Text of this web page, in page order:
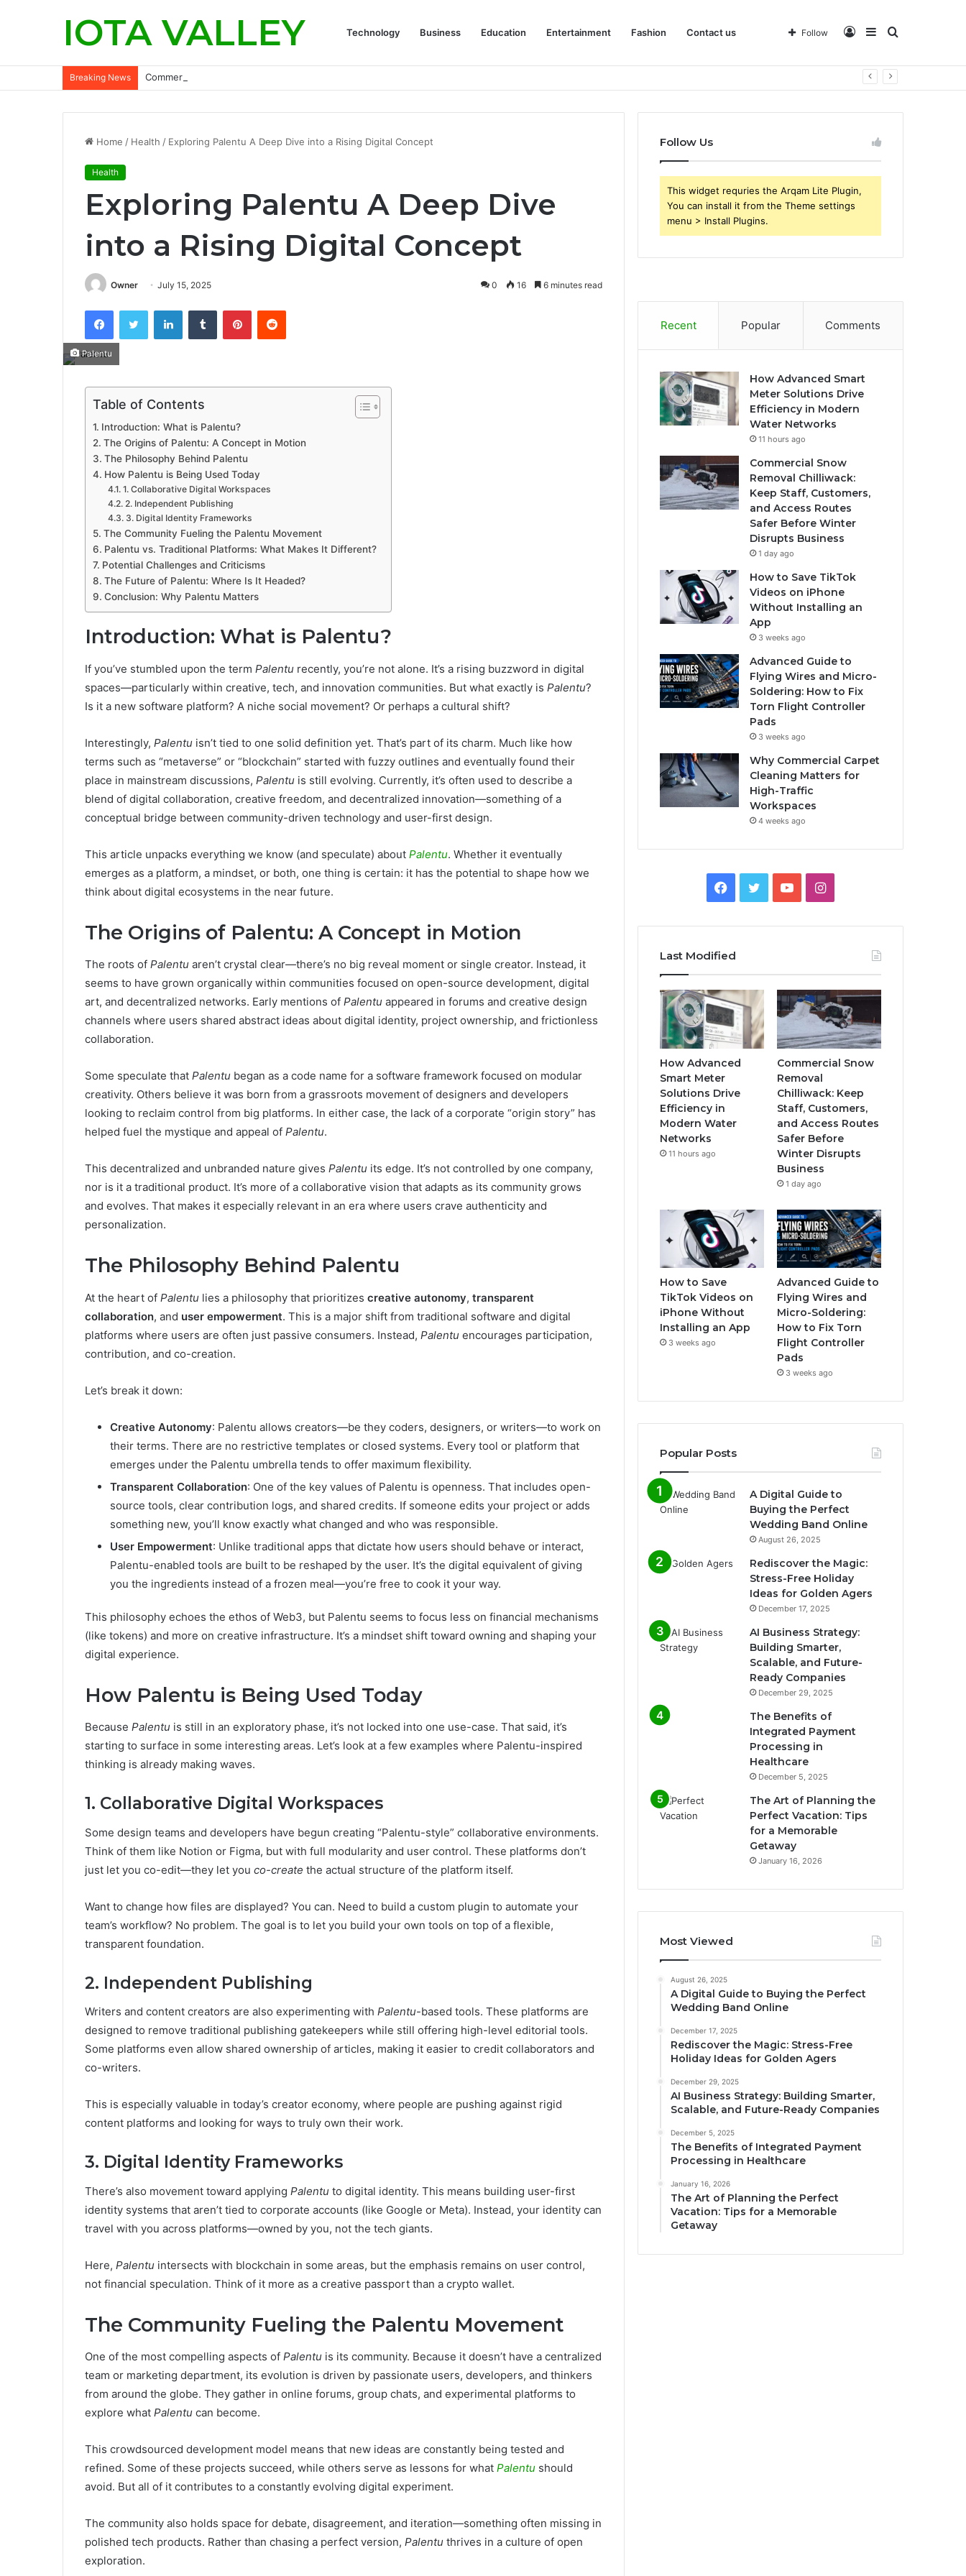
IOTA VALLEY Technology Business Education Entertainment Fashion Contact us Search
Sidebar
Log
Follow
Breaking News Commercial Snow Removal Chilliwack: Keep Staff, Customers, and Access Routes Safer Before Winter Disrupts Business
Home / Health / Exploring Palentu A Deep Dive into a Rising Digital Concept
Health
Exploring Palentu A Deep Dive
into a Rising Digital Concept
Owner July 15, 2025 0 16 6 minutes read
FacebookTwitter LinkedInTumblr PinterestReddit
Palentu
Table of Contents
Introduction: What is Palentu?
The Origins of Palentu: A Concept in Motion
The Philosophy Behind Palentu
How Palentu is Being Used Today
1. Collaborative Digital Workspaces
2. Independent Publishing
3. Digital Identity Frameworks
The Community Fueling the Palentu Movement
Palentu vs. Traditional Platforms: What Makes It Different?
Potential Challenges and Criticisms
The Future of Palentu: Where Is It Headed?
Conclusion: Why Palentu Matters
Introduction: What is Palentu?
If you’ve stumbled upon the term Palentu recently, you’re not alone. It’s a rising buzzword in digital
spaces—particularly within creative, tech, and innovation communities. But what exactly is Palentu?
Is it a new software platform? A niche social movement? Or perhaps a cultural shift?
Interestingly, Palentu isn’t tied to one solid definition yet. That’s part of its charm. Much like how
terms such as “metaverse” or “blockchain” started with fuzzy outlines and eventually found their
place in mainstream discussions, Palentu is still evolving. Currently, it’s often used to describe a
blend of digital collaboration, creative freedom, and decentralized innovation—something of a
conceptual bridge between community-driven technology and user-first design.
This article unpacks everything we know (and speculate) about Palentu. Whether it eventually
emerges as a platform, a mindset, or both, one thing is certain: it has the potential to shape how we
think about digital ecosystems in the near future.
The Origins of Palentu: A Concept in Motion
The roots of Palentu aren’t crystal clear—there’s no big reveal moment or single creator. Instead, it
seems to have grown organically within communities focused on open-source development, digital
art, and decentralized networks. Early mentions of Palentu appeared in forums and creative design
channels where users shared abstract ideas about digital identity, project ownership, and frictionless
collaboration.
Some speculate that Palentu began as a code name for a software framework focused on modular
creativity. Others believe it was born from a grassroots movement of designers and developers
looking to reclaim control from big platforms. In either case, the lack of a corporate “origin story” has
helped fuel the mystique and appeal of Palentu.
This decentralized and unbranded nature gives Palentu its edge. It’s not controlled by one company,
nor is it a traditional product. It’s more of a collaborative vision that adapts as its community grows
and evolves. That makes it especially relevant in an era where users crave authenticity and
personalization.
The Philosophy Behind Palentu
At the heart of Palentu lies a philosophy that prioritizes creative autonomy, transparent
collaboration, and user empowerment. This is a major shift from traditional software and digital
platforms where users are often just passive consumers. Instead, Palentu encourages participation,
contribution, and co-creation.
Let’s break it down:
Creative Autonomy: Palentu allows creators—be they coders, designers, or writers—to work on
their terms. There are no restrictive templates or closed systems. Every tool or platform that
emerges under the Palentu umbrella tends to offer maximum flexibility.
Transparent Collaboration: One of the key values of Palentu is openness. That includes open-
source tools, clear contribution logs, and shared credits. If someone edits your project or adds
something new, you’ll know exactly what changed and who was responsible.
User Empowerment: Unlike traditional apps that dictate how users should behave or interact,
Palentu-enabled tools are built to be reshaped by the user. It’s the digital equivalent of giving
you the ingredients instead of a frozen meal—you’re free to cook it your way.
This philosophy echoes the ethos of Web3, but Palentu seems to focus less on financial mechanisms
(like tokens) and more on creative infrastructure. It’s a mindset shift toward owning and shaping your
digital experience.
How Palentu is Being Used Today
Because Palentu is still in an exploratory phase, it’s not locked into one use-case. That said, it’s
starting to surface in some interesting areas. Let’s look at a few examples where Palentu-inspired
thinking is already making waves.
1. Collaborative Digital Workspaces
Some design teams and developers have begun creating “Palentu-style” collaborative environments.
Think of them like Notion or Figma, but with full modularity and user control. These platforms don’t
just let you co-edit—they let you co-create the actual structure of the platform itself.
Want to change how files are displayed? You can. Need to build a custom plugin to automate your
team’s workflow? No problem. The goal is to let you build your own tools on top of a flexible,
transparent foundation.
2. Independent Publishing
Writers and content creators are also experimenting with Palentu-based tools. These platforms are
designed to remove traditional publishing gatekeepers while still offering high-level editorial tools.
Some platforms even allow shared ownership of articles, making it easier to credit collaborators and
co-writers.
This is especially valuable in today’s creator economy, where people are pushing against rigid
content platforms and looking for ways to truly own their work.
3. Digital Identity Frameworks
There’s also movement toward applying Palentu to digital identity. This means building user-first
identity systems that aren’t tied to corporate accounts (like Google or Meta). Instead, your identity can
travel with you across platforms—owned by you, not the tech giants.
Here, Palentu intersects with blockchain in some areas, but the emphasis remains on user control,
not financial speculation. Think of it more as a creative passport than a crypto wallet.
The Community Fueling the Palentu Movement
One of the most compelling aspects of Palentu is its community. Because it doesn’t have a centralized
team or marketing department, its evolution is driven by passionate users, developers, and thinkers
from around the globe. They gather in online forums, group chats, and experimental platforms to
explore what Palentu can become.
This crowdsourced development model means that new ideas are constantly being tested and
refined. Some of these projects succeed, while others serve as lessons for what Palentu should
avoid. But all of it contributes to a constantly evolving digital experiment.
The community also holds space for debate, disagreement, and iteration—something often missing in
polished tech products. Rather than chasing a perfect version, Palentu thrives in a culture of open
exploration.
Follow Us
This widget requries the Arqam Lite Plugin,
You can install it from the Theme settings
menu > Install Plugins.
Recent Popular Comments
How Advanced Smart
Meter Solutions Drive
Efficiency in Modern
Water Networks
11 hours ago
Commercial Snow
Removal Chilliwack:
Keep Staff, Customers,
and Access Routes
Safer Before Winter
Disrupts Business
1 day ago
How to Save TikTok
Videos on iPhone
Without Installing an
App
3 weeks ago
Advanced Guide to
Flying Wires and Micro-
Soldering: How to Fix
Torn Flight Controller
Pads
3 weeks ago
Why Commercial Carpet
Cleaning Matters for
High-Traffic
Workspaces
4 weeks ago
Facebook
TwitterYouTubeInstagram
Last Modified
How Advanced
Smart Meter
Solutions Drive
Efficiency in
Modern Water
Networks
11 hours ago
Commercial Snow
Removal
Chilliwack: Keep
Staff, Customers,
and Access Routes
Safer Before
Winter Disrupts
Business
1 day ago
How to Save
TikTok Videos on
iPhone Without
Installing an App
3 weeks ago
Advanced Guide to
Flying Wires and
Micro-Soldering:
How to Fix Torn
Flight Controller
Pads
3 weeks ago
Popular Posts
A Digital Guide to
Buying the Perfect
Wedding Band Online
August 26, 2025
Rediscover the Magic:
Stress-Free Holiday
Ideas for Golden Agers
December 17, 2025
AI Business Strategy:
Building Smarter,
Scalable, and Future-
Ready Companies
December 29, 2025
The Benefits of
Integrated Payment
Processing in
Healthcare
December 5, 2025
The Art of Planning the
Perfect Vacation: Tips
for a Memorable
Getaway
January 16, 2026
Most Viewed
August 26, 2025
A Digital Guide to Buying the Perfect
Wedding Band Online
December 17, 2025
Rediscover the Magic: Stress-Free
Holiday Ideas for Golden Agers
December 29, 2025
AI Business Strategy: Building Smarter,
Scalable, and Future-Ready Companies
December 5, 2025
The Benefits of Integrated Payment
Processing in Healthcare
January 16, 2026
The Art of Planning the Perfect
Vacation: Tips for a Memorable
Getaway